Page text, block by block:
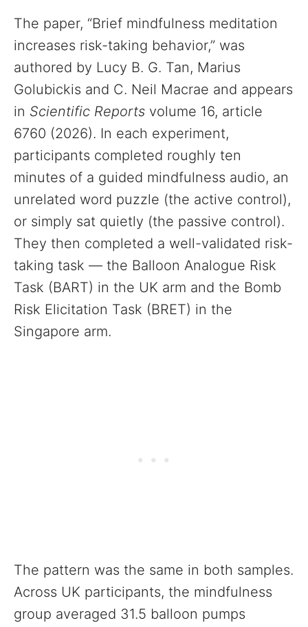
The paper, “Brief mindfulness meditation
increases risk-taking behavior,” was
authored by Lucy B. G. Tan, Marius
Golubickis and C. Neil Macrae and appears
in Scientific Reports volume 16, article
6760 (2026). In each experiment,
participants completed roughly ten
minutes of a guided mindfulness audio, an
unrelated word puzzle (the active control),
or simply sat quietly (the passive control).
They then completed a well-validated risk-
taking task — the Balloon Analogue Risk
Task (BART) in the UK arm and the Bomb
Risk Elicitation Task (BRET) in the
Singapore arm.
The pattern was the same in both samples.
Across UK participants, the mindfulness
group averaged 31.5 balloon pumps